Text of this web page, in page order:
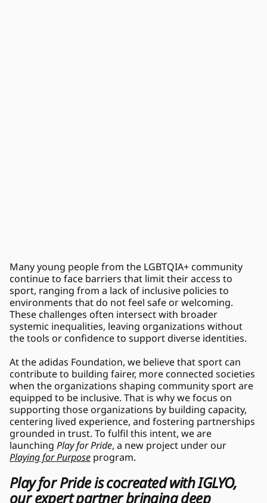
Many young people from the LGBTQIA+ community
continue to face barriers that limit their access to
sport, ranging from a lack of inclusive policies to
environments that do not feel safe or welcoming.
These challenges often intersect with broader
systemic inequalities, leaving organizations without
the tools or confidence to support diverse identities.
At the adidas Foundation, we believe that sport can
contribute to building fairer, more connected societies
when the organizations shaping community sport are
equipped to be inclusive. That is why we focus on
supporting those organizations by building capacity,
centering lived experience, and fostering partnerships
grounded in trust. To fulfil this intent, we are
launching Play for Pride
Playing for Purpose program.
Play for Pride is cocreated with IGLYO,
our expert partner bringing deep